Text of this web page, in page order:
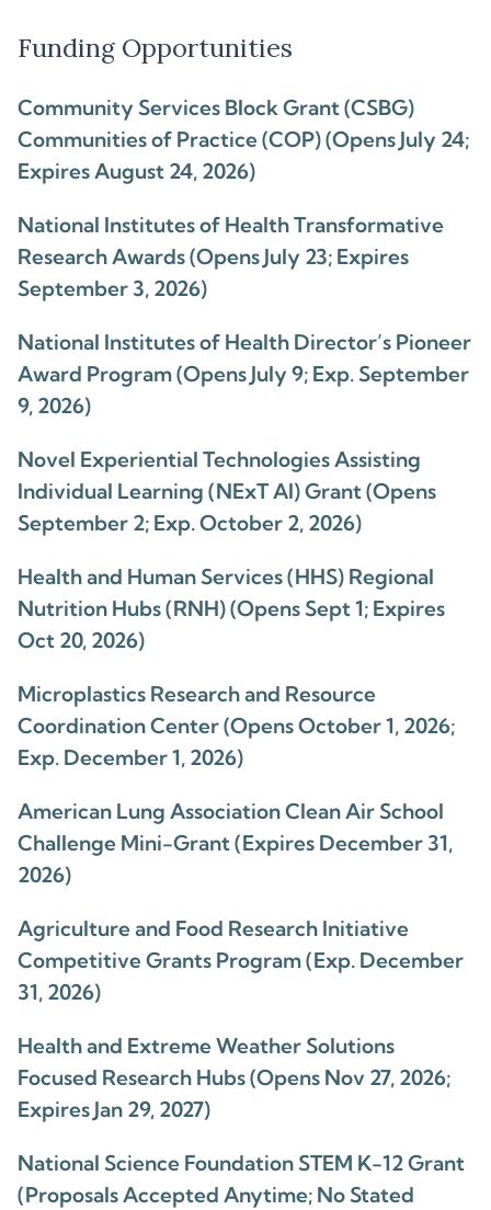
Funding Opportunities
Community Services Block Grant (CSBG)
Communities of Practice (COP) (Opens July 24;
Expires August 24, 2026)
National Institutes of Health Transformative
Research Awards (Opens July 23; Expires
September 3, 2026)
National Institutes of Health Director’s Pioneer
Award Program (Opens July 9; Exp. September
9, 2026)
Novel Experiential Technologies Assisting
Individual Learning (NExT AI) Grant (Opens
September 2; Exp. October 2, 2026)
Health and Human Services (HHS) Regional
Nutrition Hubs (RNH) (Opens Sept 1; Expires
Oct 20, 2026)
Microplastics Research and Resource
Coordination Center (Opens October 1, 2026;
Exp. December 1, 2026)
American Lung Association Clean Air School
Challenge Mini-Grant (Expires December 31,
2026)
Agriculture and Food Research Initiative
Competitive Grants Program (Exp. December
31, 2026)
Health and Extreme Weather Solutions
Focused Research Hubs (Opens Nov 27, 2026;
Expires Jan 29, 2027)
National Science Foundation STEM K-12 Grant
(Proposals Accepted Anytime; No Stated